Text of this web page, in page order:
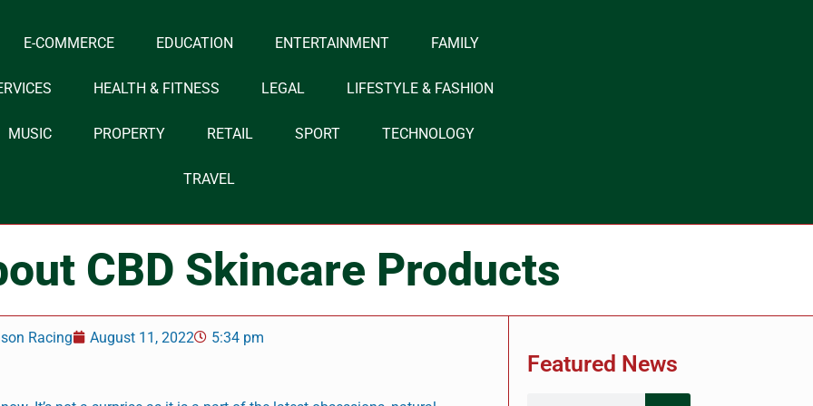
E-COMMERCE EDUCATION ENTERTAINMENT FAMILY
HEALTH & FITNESS LEGAL LIFESTYLE & FASHION
MUSIC PROPERTY RETAIL SPORT TECHNOLOGY
TRAVEL
CBD Skincare Products
Racing August 11, 2022 5:34 pm
Featured News